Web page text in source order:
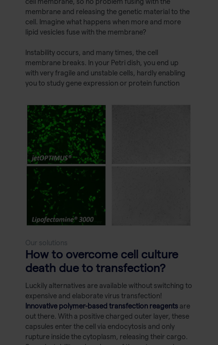
cell membrane, so no problem fusing with the
membrane and releasing the genetic material to the
cell. Imagine what happens when more and more
lipid vesicles fuse with the membrane?
Instability occurs, and many times, the cell
membrane breaks. In your Petri dish, you end up
with very fragile and unstable cells, hardly enabling
you to study gene expression or protein function
Our solutions
How to overcome cell culture
death due to transfection?
Luckily alternatives are available without switching to
expensive and elaborate virus transfection!
Innovative polymer-based transfection reagentsare
out there. With a positive charged outer layer, these
capsules enter the cell via endocytosis and only
rupture inside the cytoplasm, releasing their cargo.